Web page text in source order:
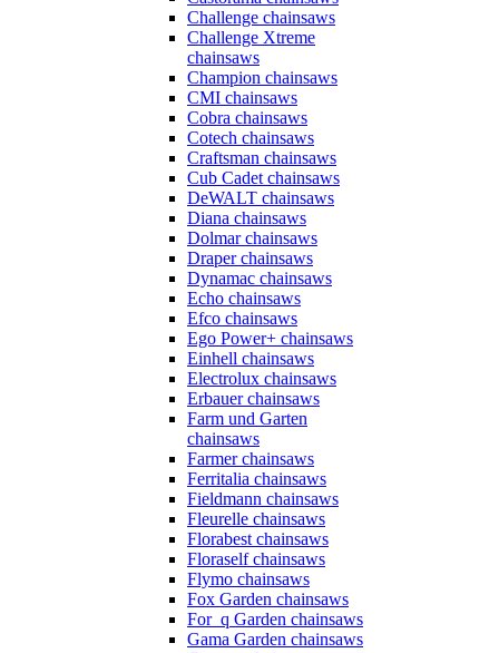
Challenge chainsaws
Challenge Xtreme
chainsaws
Champion chainsaws
CMI chainsaws
Cobra chainsaws
Cotech chainsaws
Craftsman chainsaws
Cub Cadet chainsaws
DeWALT chainsaws
Diana chainsaws
Dolmar chainsaws
Draper chainsaws
Dynamac chainsaws
Echo chainsaws
Efco chainsaws
Ego Power+ chainsaws
Einhell chainsaws
Electrolux chainsaws
Erbauer chainsaws
Farm und Garten
chainsaws
Farmer chainsaws
Ferritalia chainsaws
Fieldmann chainsaws
Fleurelle chainsaws
Florabest chainsaws
Floraself chainsaws
Flymo chainsaws
Fox Garden chainsaws
For_q Garden chainsaws
Gama Garden chainsaws